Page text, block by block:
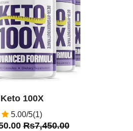
Keto 100X
5.00/5(1)
Rs7,450.00